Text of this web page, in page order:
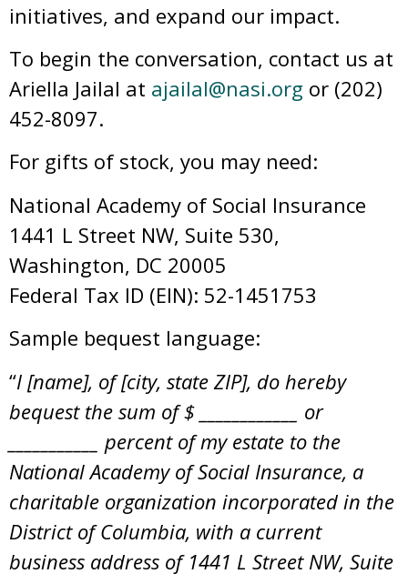
initiatives, and expand our impact.
To begin the conversation, contact us at
Ariella Jailal at ajailal@nasi.org or (202)
452-8097.
For gifts of stock, you may need:
National Academy of Social Insurance
1441 L Street NW, Suite 530,
Washington, DC 20005
Federal Tax ID (EIN): 52-1451753
Sample bequest language:
“I [name], of [city, state ZIP], do hereby
bequest the sum of $ ____________ or
___________ percent of my estate to the
National Academy of Social Insurance, a
charitable organization incorporated in the
District of Columbia, with a current
business address of 1441 L Street NW, Suite